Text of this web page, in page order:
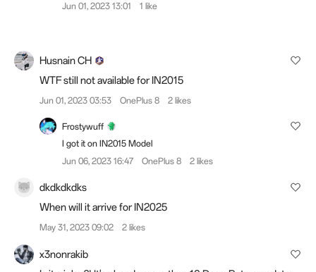
Jun 01, 2023 13:01 1 like
Husnain CH
WTF still not available for IN2015
Jun 01, 2023 03:53 OnePlus 8 2 likes
Frostywuff
I got it on IN2015 Model
Jun 06, 2023 16:47
OnePlus 8 2 likes
dkdkdkdks
When will it arrive for IN2025
May 31, 2023 09:02 2 likes
x3nonrakib